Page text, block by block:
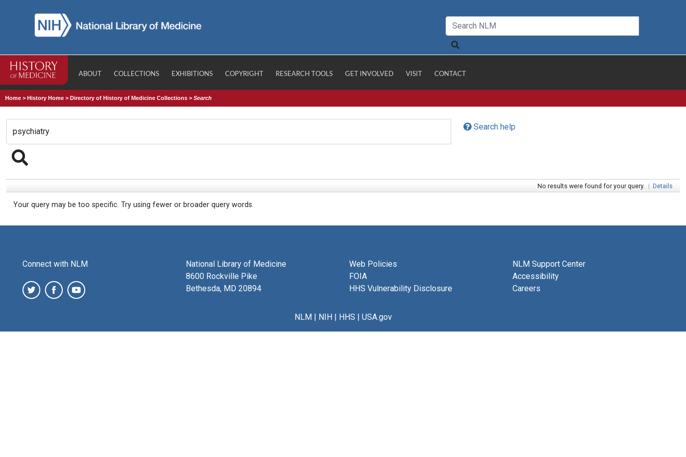
ABOUT COLLECTIONS EXHIBITIONS COPYRIGHT RESEARCH TOOLS GET INVOLVED VISIT CONTACT
Home >History Home >Directory of History of Medicine Collections >Search
Search help
No results were found for your query. | Details
Your query may be too specific. Try using fewer or broader query words.
Connect with NLM
National Library of Medicine
8600 Rockville Pike
Bethesda, MD 20894
Web Policies
FOIA
HHS Vulnerability Disclosure
NLM Support Center
Accessibility
Careers
NLM| NIH| HHS | USA.gov